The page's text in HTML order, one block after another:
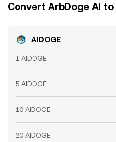
Convert ArbDoge AI to
AIDOGE
1 AIDOGE
5 AIDOGE
10 AIDOGE
20 AIDOGE